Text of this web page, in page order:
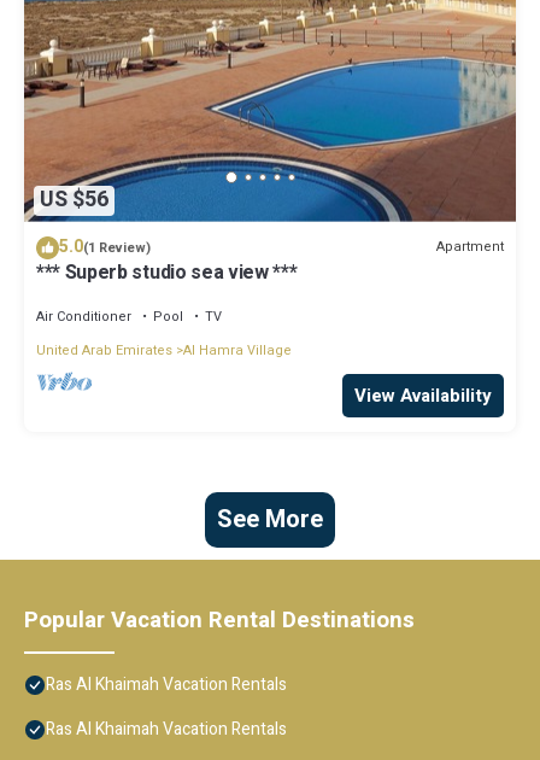
US $56
5.0(1 Review) Apartment
*** Superb studio sea view ***
Air Conditioner Pool
TV
United Arab Emirates Al Hamra Village
View Availability
See More
Popular Vacation Rental Destinations
Ras Al Khaimah Vacation Rentals
Ras Al Khaimah Vacation Rentals